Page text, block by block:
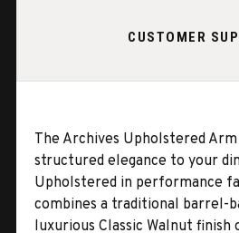
CUSTOMER
The Archives Upholstered
structured elegance to your
Upholstered in performance
combines a traditional barrel-
luxurious Classic Walnut finish